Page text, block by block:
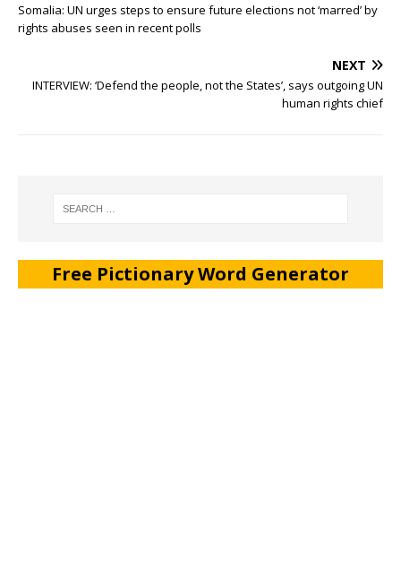
Somalia: UN urges steps to ensure future elections not ‘marred’ by
rights abuses seen in recent polls
NEXT
INTERVIEW: ‘Defend the people, not the States’, says outgoing UN
human rights chief
Free Pictionary Word Generator